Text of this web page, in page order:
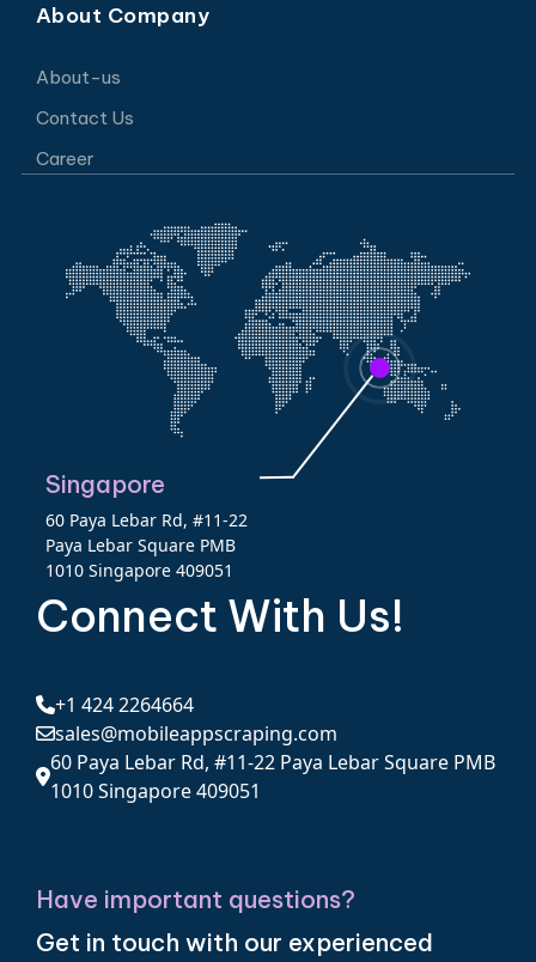
About Company
About-us
Contact Us
Career
Singapore
60 Paya Lebar Rd, #11-22
Paya Lebar Square PMB
1010 Singapore 409051
Connect With Us!
+1 424 2264664
sales@mobileappscraping.com
60 Paya Lebar Rd, #11-22 Paya Lebar Square PMB
1010 Singapore 409051
Have important questions?
Get in touch with our experienced